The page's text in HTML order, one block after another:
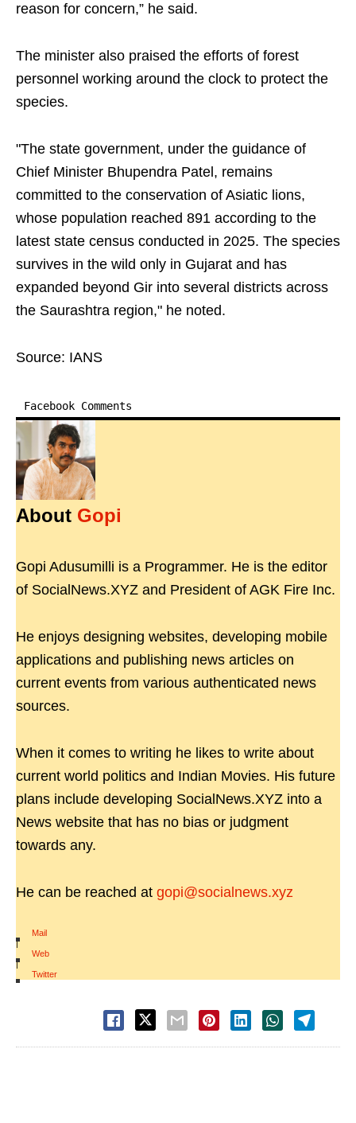
reason for concern,” he said.
The minister also praised the efforts of forest
personnel working around the clock to protect the
species.
"The state government, under the guidance of
Chief Minister Bhupendra Patel, remains
committed to the conservation of Asiatic lions,
whose population reached 891 according to the
latest state census conducted in 2025. The species
survives in the wild only in Gujarat and has
expanded beyond Gir into several districts across
the Saurashtra region," he noted.
Source: IANS
Facebook Comments
About Gopi
Gopi Adusumilli is a Programmer. He is the editor
of SocialNews.XYZ and President of AGK Fire Inc.
He enjoys designing websites, developing mobile
applications and publishing news articles on
current events from various authenticated news
sources.
When it comes to writing he likes to write about
current world politics and Indian Movies. His future
plans include developing SocialNews.XYZ into a
News website that has no bias or judgment
towards any.
He can be reached at gopi@socialnews.xyz
Mail
|
Web
|
Twitter